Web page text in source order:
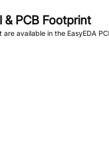
PCB Footprint
available in the EasyEDA